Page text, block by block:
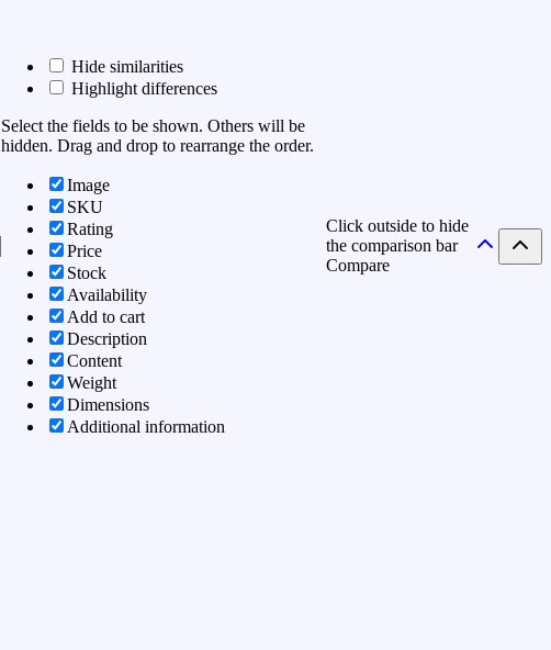
Hide similarities
Highlight differences
Select the fields to be shown. Others will be
hidden. Drag and drop to rearrange the order.
Image
SKU
Rating
Price
Stock
Availability
Add to cart
Description
Content
Weight
Dimensions
Additional information
Click outside to hide
the comparison bar
Compare